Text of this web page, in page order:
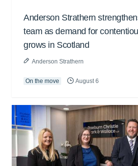
Anderson Strathern
team as demand for
grows in Scotland
Anderson Strathern
On the move August 6